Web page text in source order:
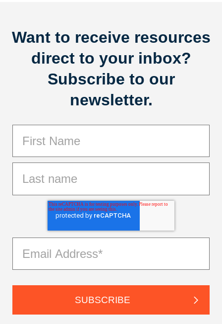
Want to receive resources
direct to your inbox?
Subscribe to our
newsletter.